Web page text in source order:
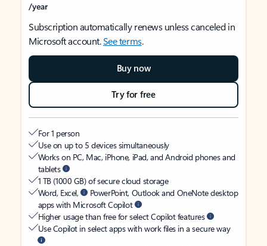
/year
Subscription automatically renews unless canceled in
Microsoft account.See terms.
Buy now
Try for free
For 1 person
Use on up to 5 devices simultaneously
Works on PC, Mac, iPhone, iPad, and Android phones and
tablets
1 TB (1000 GB) of secure cloud storage
Word, Excel,
PowerPoint, Outlook and OneNote desktop
apps with Microsoft Copilot
Higher usage than free for select Copilot features
Use Copilot in select apps with work files in a secure way